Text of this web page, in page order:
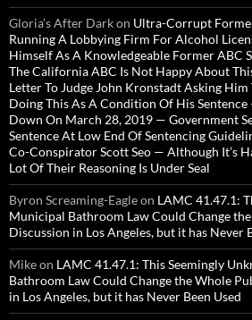
Gloria’s After Darkon Ultra-Corrupt
Running A Lobbying Firm For Alcohol
Himself As A Knowledgeable Former ABC
The California ABC Is Not Happy About
Letter To Judge John Kronstadt Asking Him
Doing This As A Condition Of His
Down On March 28, 2019 — Government
Sentence At Low End Of Sentencing
Co-Conspirator Scott Seo — Although It’s
Lot Of Their Reasoning Is Under Seal
Byron Screaming-Eagleon LAMC 41.47.1:
Municipal Bathroom Law Could Change
Discussion in Los Angeles, but it has Never
Mikeon LAMC 41.47.1: This Seemingly
Bathroom Law Could Change the Whole
in Los Angeles, but it has Never Been Used